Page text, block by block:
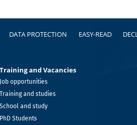
DATA PROTECTION EASY-READ
Training and Vacancies
Job opportunities
Training and studies
School and study
PhD Students